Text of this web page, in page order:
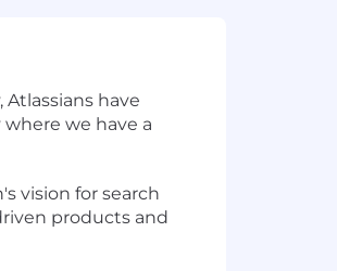
have
we have a
vision for search
products and